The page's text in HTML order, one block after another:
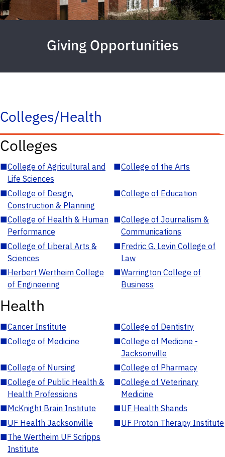
Giving Opportunities
Colleges/Health
Colleges
■College of Agricultural and
Life Sciences
■College of the Arts
■College of Design,
Construction & Planning
■College of Education
■College of Health & Human
Performance
■College of Journalism &
Communications
■College of Liberal Arts &
Sciences
■Fredric G. Levin College of
Law
■Herbert Wertheim College
of Engineering
■Warrington College of
Business
Health
■Cancer Institute ■College of Dentistry
■College of Medicine ■College of Medicine -
Jacksonville
■College of Nursing ■College of Pharmacy
■College of Public Health &
Health Professions
■College of Veterinary
Medicine
■McKnight Brain Institute ■UF Health Shands
■UF Health Jacksonville ■UF Proton Therapy Institute
■The Wertheim UF Scripps
Institute